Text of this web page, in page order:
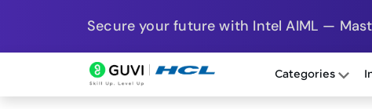
Secure your future with Intel AIML —
Categories